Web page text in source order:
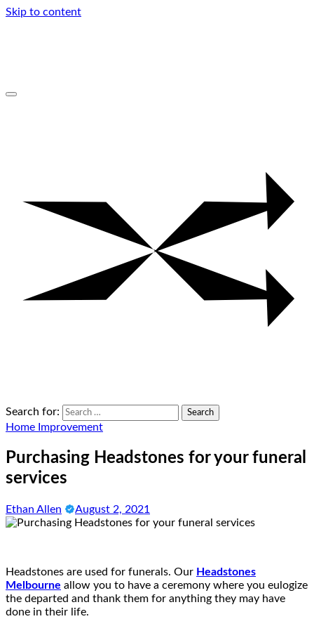
Skip to content
Search for:
Home Improvement
Purchasing Headstones for your funeral
services
Ethan Allen August 2, 2021
Headstones are used for funerals. Our Headstones
Melbourne allow you to have a ceremony where you eulogize
the departed and thank them for anything they may have
done in their life.